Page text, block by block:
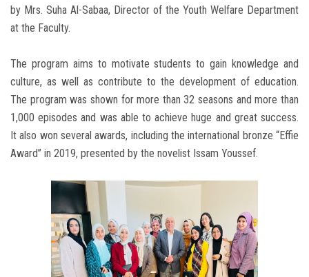
by Mrs. Suha Al-Sabaa, Director of the Youth Welfare Department
at the Faculty.
The program aims to motivate students to gain knowledge and
culture, as well as contribute to the development of education.
The program was shown for more than 32 seasons and more than
1,000 episodes and was able to achieve huge and great success.
It also won several awards, including the international bronze “Effie
Award” in 2019, presented by the novelist Issam Youssef.